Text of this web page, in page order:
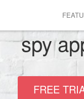
spy
FREE